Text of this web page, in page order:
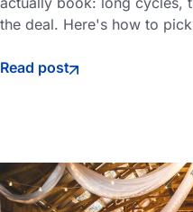
the deal. Here's how to
Read post